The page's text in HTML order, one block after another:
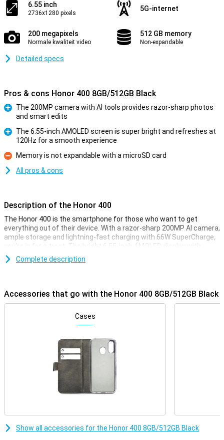
6.55 inch
2736x1280 pixels
5G-internet
200 megapixels
Normale kwaliteit video
512 GB memory
Non-expandable
Detailed specs
Pros & cons Honor 400 8GB/512GB Black
The 200MP camera with AI tools provides razor-sharp photos
and smart edits
The 6.55-inch AMOLED screen is super bright and refreshes at
120Hz for a smooth experience
Con
Memory is not expandable with a microSD card
All pros & cons
Description of the Honor 400
The Honor 400 is the smartphone for those who want to get
everything out of their device. With a razor-sharp 200MP AI camera,
ample storage and lightning-fast charging with 66W SuperCharge,
you're in for a treat. The bright 6.55-inch AMOLED display with
120Hz refresh rate makes scrolling and gaming extra smooth. The
5300mAh battery makes sure you can go all day. And with Android
Incredible cameras with AI magic
The 200MP main camera lets you take photos with extreme detail,
while the 12MP ultra-wide-angle and macro lens provide creative
portraits. AI features like AI Face Tune and AI Super Zoom (up to
30x!) let you take photos like a pro. With AI Eraser, you can easily
remove unwanted details and objects from the image. From AI
Image to Video to HD Moving Photo: you create and edit everything
bright sunlight, everything remains perfectly visible. The screen
Complete description
Accessories that go with the Honor 400 8GB/512GB Black
Cases
Show all accessories for the Honor 400 8GB/512GB Black